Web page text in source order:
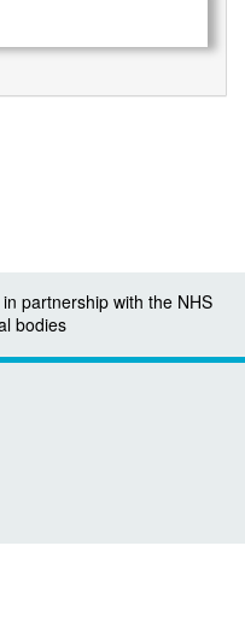
partnership with the NHS
bodies